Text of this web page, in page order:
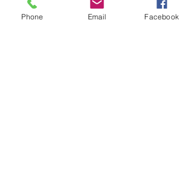
Phone Email Facebook